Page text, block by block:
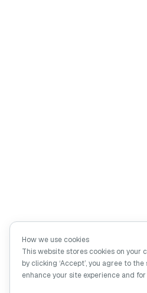
How we use cookies
This website stores cookies on your
by clicking ‘Accept’, you agree to
enhance your site experience and